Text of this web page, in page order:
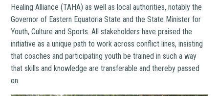
Healing Alliance (TAHA) as well as local authorities, notably the
Governor of Eastern Equatoria State and the State Minister for
Youth, Culture and Sports. All stakeholders have praised the
initiative as a unique path to work across conflict lines, insisting
that coaches and participating youth be trained in such a way
that skills and knowledge are transferable and thereby passed
on.